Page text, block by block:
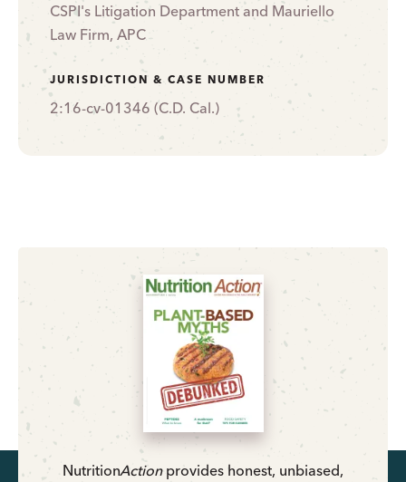
CSPI's Litigation Department and Mauriello
Law Firm, APC
JURISDICTION & CASE NUMBER
2:16-cv-01346 (C.D. Cal.)
NutritionActionprovides honest, unbiased,